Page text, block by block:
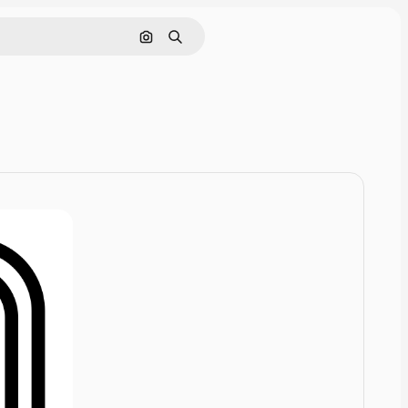
Pesquisar por imagem
Buscar